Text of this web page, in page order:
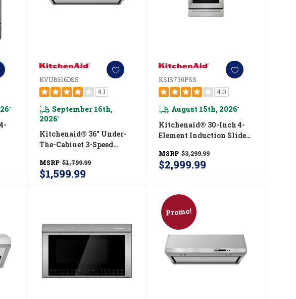
*
KVUB606DSS
4.1
September 16th,
2026*
Kitchenaid® 36" Under-
The-Cabinet 3-Speed
KVUB606DSS
MSRP $1,799.99
$1,599.99
KSIS730PSS
4.0
August 15th, 2026*
Kitchenaid® 30-Inch 4-
Element Induction Slide-
With Air Fry
KSIS730PSS
MSRP $3,299.99
$2,999.99
Promo!